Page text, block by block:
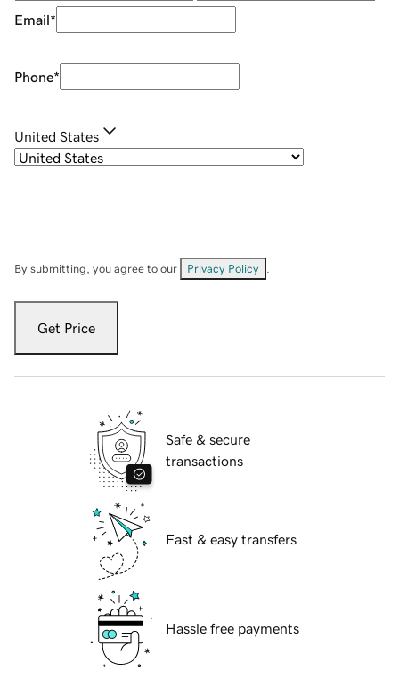
Email*
Phone*
United States
By submitting, you agree to our Privacy Policy
Get Price
Safe & secure
transactions
Fast & easy transfers
Hassle free payments